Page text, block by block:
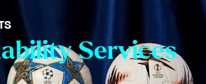
Services